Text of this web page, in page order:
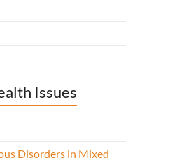
Issues
Disorders in Mixed